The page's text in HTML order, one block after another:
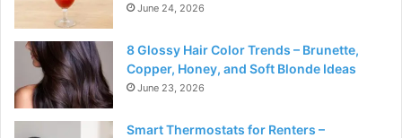
June 24, 2026
8 Glossy Hair Color Trends – Brunette,
Copper, Honey, and Soft Blonde Ideas
June 23, 2026
Smart Thermostats for Renters –